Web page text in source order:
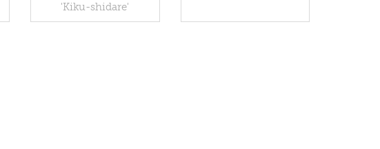
'Kiku-shidare'